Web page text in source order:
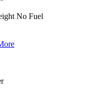
No Fuel